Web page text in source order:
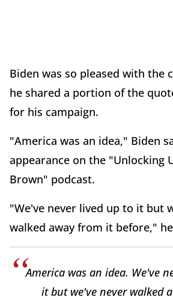
Biden was so pleased with the
he shared a portion of the
for his campaign.
"America was an idea," Biden
appearance on the "Unlocking
Brown" podcast.
"We've never lived up to it but
walked away from it before,"
America was an idea. We've
it but we've never walked